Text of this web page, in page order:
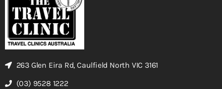
263 Glen Eira Rd, Caulfield North VIC 3161
(03) 9528 1222